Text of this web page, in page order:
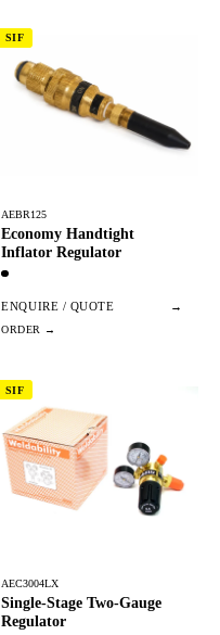
SIF
AEBR125
Economy Handtight
Inflator Regulator
ENQUIRE / QUOTE →
SIF
AEC3004LX
Single-Stage Two-Gauge
Regulator